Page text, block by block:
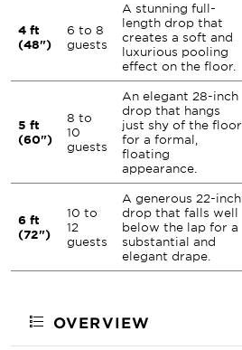
4 ft
(48")
6 to 8
guests
A stunning full-
length drop that
creates a soft and
luxurious pooling
effect on the floor.
5 ft
(60")
8 to
10
guests
An elegant 28-inch
drop that hangs
just shy of the floor
for a formal,
floating
appearance.
6 ft
(72")
10 to
12
guests
A generous 22-inch
drop that falls well
below the lap for a
substantial and
elegant drape.
OVERVIEW